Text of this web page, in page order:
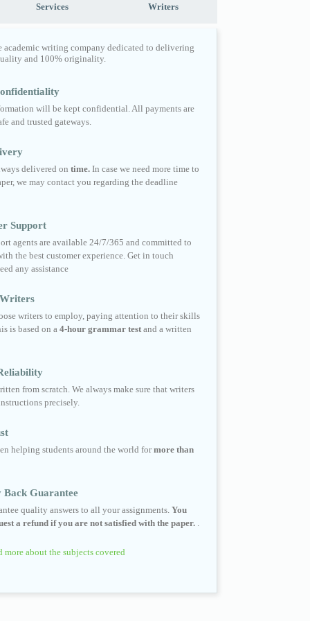
Services Writers
academic writing company dedicated to delivering
and 100% originality.
will be kept confidential. All payments are
and trusted gateways.
delivered on time. In case we need more time to
we may contact you regarding the deadline
Support
agents are available 24/7/365 and committed to
the best customer experience. Get in touch
any assistance
writers to employ, paying attention to their skills
is based on a 4-hour grammar test and a written
from scratch. We always make sure that writers
precisely.
helping students around the world formore than
Back Guarantee
quality answers to all your assignments. You
a refund if you are not satisfied with the paper.
more about the subjects covered